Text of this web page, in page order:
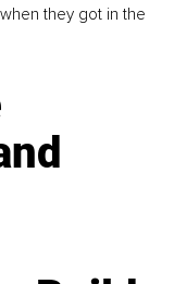
they got in the